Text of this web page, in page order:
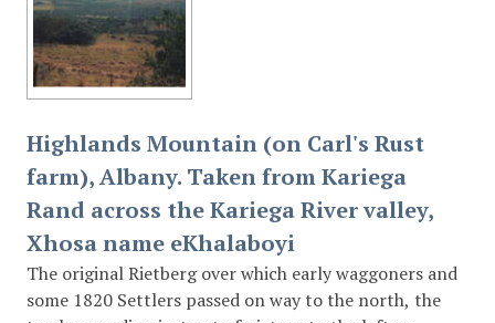
Highlands Mountain (on Carl's Rust
farm), Albany. Taken from Kariega
Rand across the Kariega River valley,
Xhosa name eKhalaboyi
The original Rietberg over which early waggoners and
some 1820 Settlers passed on way to the north, the